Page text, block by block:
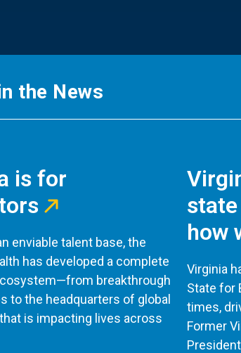
the News
is for
enviable talent base, the
has developed a complete
breakthrough
to the headquarters of global
is impacting lives across
state
how
Virginia
State for
times,
Former